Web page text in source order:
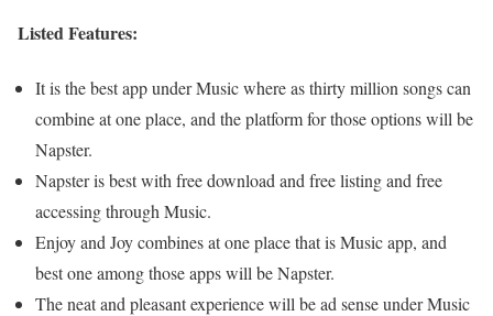
Listed Features:
It is the best app under Music where as thirty million songs can
combine at one place, and the platform for those options will be
Napster.
Napster is best with free download and free listing and free
accessing through Music.
Enjoy and Joy combines at one place that is Music app, and
best one among those apps will be Napster.
The neat and pleasant experience will be ad sense under Music